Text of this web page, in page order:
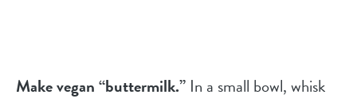
Make vegan “buttermilk.” In a small bowl, whisk